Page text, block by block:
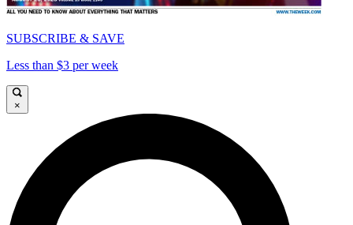
SUBSCRIBE & SAVE
Less than $3 per week
×